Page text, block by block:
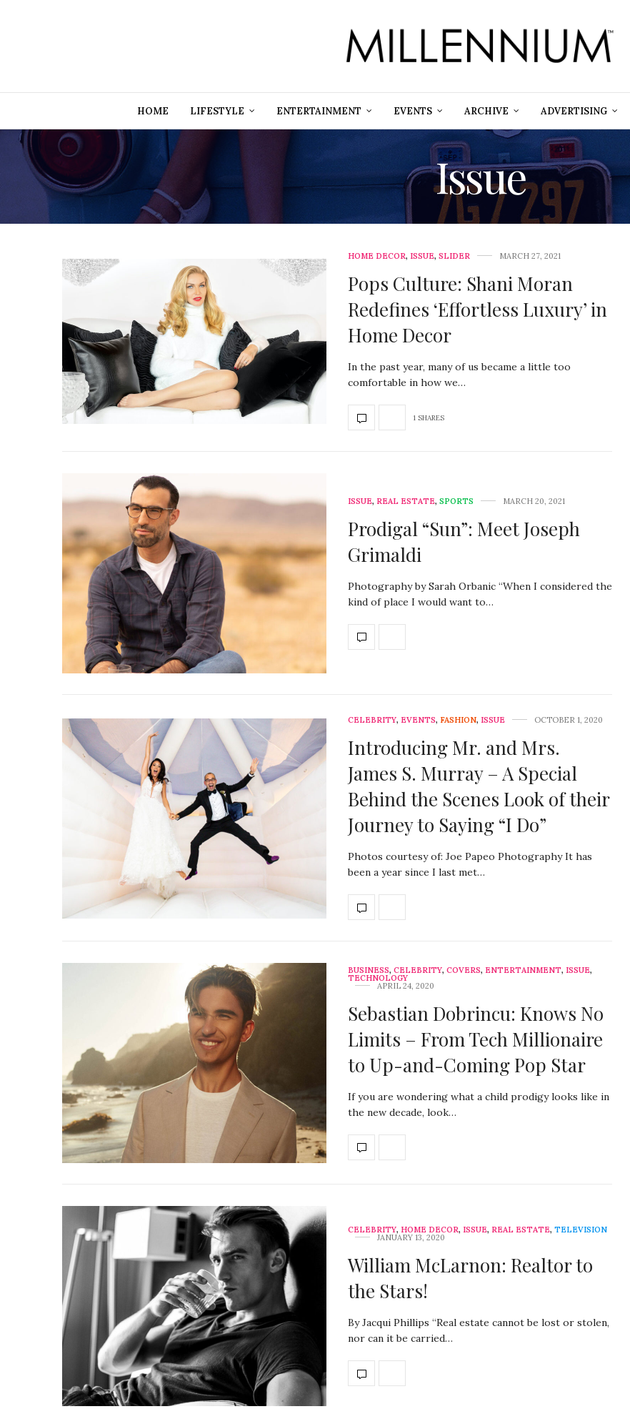
HOME LIFESTYLE ENTERTAINMENT EVENTS ARCHIVE ADVERTISING
Issue
HOME DECOR, ISSUE, SLIDER MARCH 27, 2021
Pops Culture: Shani Moran
Redefines ‘Effortless Luxury’ in
Home Decor
In the past year, many of us became a little too
comfortable in how we…
1 SHARES
ISSUE, REAL ESTATE, SPORTS MARCH 20, 2021
Prodigal “Sun”: Meet Joseph
Grimaldi
Photography by Sarah Orbanic “When I considered the
kind of place I would want to…
CELEBRITY, EVENTS, FASHION, ISSUE OCTOBER 1, 2020
Introducing Mr. and Mrs.
James S. Murray – A Special
Behind the Scenes Look of their
Journey to Saying “I Do”
Photos courtesy of: Joe Papeo Photography It has
been a year since I last met…
BUSINESS, CELEBRITY, COVERS, ENTERTAINMENT, ISSUE,
TECHNOLOGY
APRIL 24, 2020
Sebastian Dobrincu: Knows No
Limits – From Tech Millionaire
to Up-and-Coming Pop Star
If you are wondering what a child prodigy looks like in
the new decade, look…
CELEBRITY, HOME DECOR, ISSUE, REAL ESTATE, TELEVISION
JANUARY 13, 2020
William McLarnon: Realtor to
the Stars!
By Jacqui Phillips “Real estate cannot be lost or stolen,
nor can it be carried…